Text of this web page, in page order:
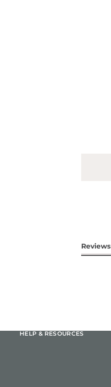
Reviews
HELP & RESOURCES